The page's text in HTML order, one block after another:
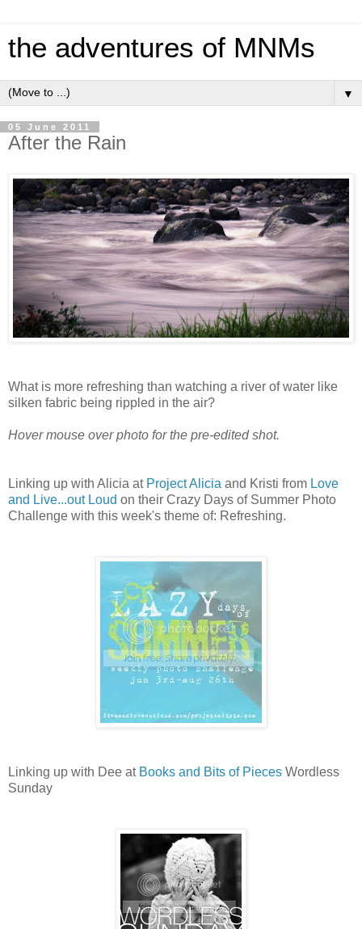
the adventures of MNMs
▼
05 June 2011
After the Rain
What is more refreshing than watching a river of water like
silken fabric being rippled in the air?
Hover mouse over photo for the pre-edited shot.
Linking up with Alicia at Project Alicia and Kristi from Love
and Live...out Loud on their Crazy Days of Summer Photo
Challenge with this week's theme of: Refreshing.
Linking up with Dee at Books and Bits of Pieces Wordless
Sunday